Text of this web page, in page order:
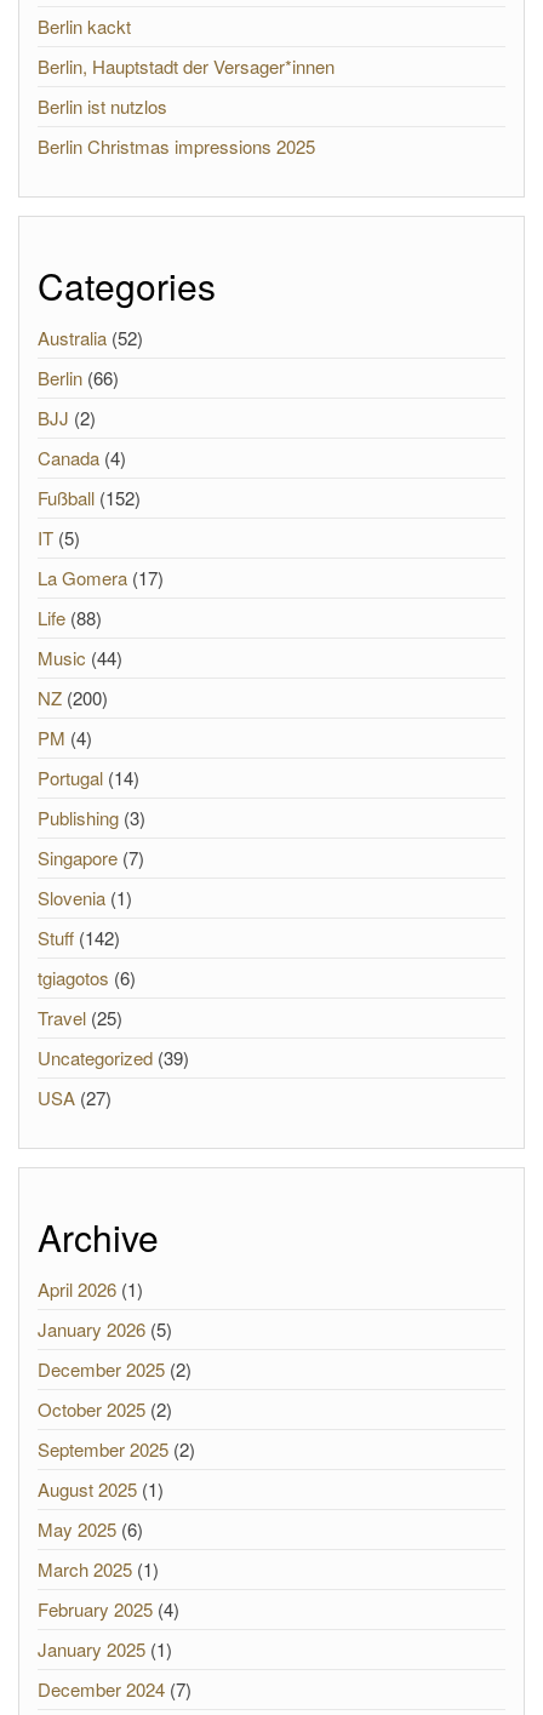
Berlin kackt
Berlin, Hauptstadt der Versager*innen
Berlin ist nutzlos
Berlin Christmas impressions 2025
Categories
Australia (52)
Berlin (66)
BJJ (2)
Canada (4)
Fußball (152)
IT (5)
La Gomera (17)
Life (88)
Music (44)
NZ (200)
PM (4)
Portugal (14)
Publishing (3)
Singapore (7)
Slovenia (1)
Stuff (142)
tgiagotos (6)
Travel (25)
Uncategorized (39)
USA (27)
Archive
April 2026 (1)
January 2026 (5)
December 2025 (2)
October 2025 (2)
September 2025 (2)
August 2025 (1)
May 2025 (6)
March 2025 (1)
February 2025 (4)
January 2025 (1)
December 2024 (7)